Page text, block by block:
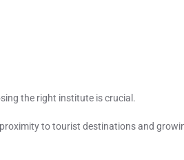
the right institute is crucial.
to tourist destinations and